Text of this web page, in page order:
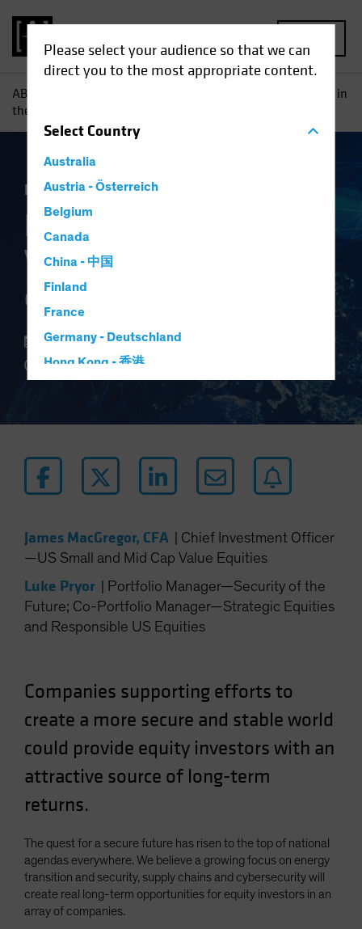
Please select your audience so that we can
direct you to the most appropriate content.
SelectCountry
Australia
Austria - Österreich
Belgium
Canada
China - 中国
Finland
France
Germany - Deutschland
Hong Kong - 香港
Japan - 日本
Latin America
Netherlands
New Zealand
Norway
Other Asia-Pacific
Poland
Singapore
South Korea - 대한민국
Spain
Taiwan - 台灣
UK
United States (US Citizens)
US (Non-US Citizens/NRC)
AB
Finding Hidden Value in
the Future of Global Security
Equities Blog
Finding Hidden
Value in the Future
of Global Security
13 February 2024
3 min read
James MacGregor, CFA
Chief Investment Officer
—US Small and Mid Cap Value Equities
Luke Pryor
Portfolio Manager—Security of the
Future; Co-Portfolio Manager—Strategic Equities
and Responsible US Equities
Companies supporting efforts to
create a more secure and stable world
could provide equity investors with an
attractive source of long-term
returns.
The quest for a secure future has risen to the top of national
agendas everywhere. We believe a growing focus on energy
transition and security, supply chains and cybersecurity will
create real long-term opportunities for equity investors in an
array of companies.